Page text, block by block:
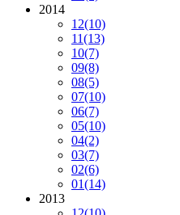
2014
12(10)
11(13)
10(7)
09(8)
08(5)
07(10)
06(7)
05(10)
04(2)
03(7)
02(6)
01(14)
2013